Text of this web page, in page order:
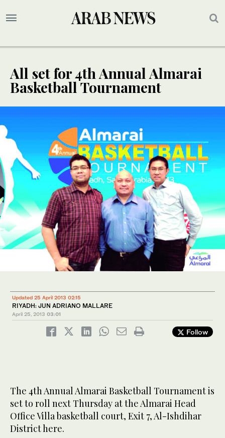
All set for 4th Annual Almarai
Basketball Tournament
Updated 25 April 2013 02:15
RIYADH: JUN ADRIANO MALLARE
April 25, 2013 03:01
Follow
The 4th Annual Almarai Basketball Tournament is
set to roll next Thursday at the Almarai Head
Office Villa basketball court, Exit 7, Al-Ishdihar
District here.